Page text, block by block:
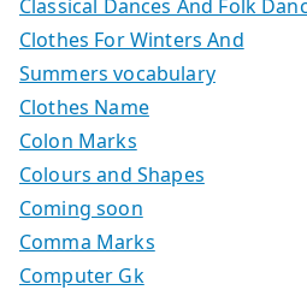
Classical Dances And Folk
Clothes For Winters And
Summers vocabulary
Clothes Name
Colon Marks
Colours and Shapes
Coming soon
Comma Marks
Computer Gk